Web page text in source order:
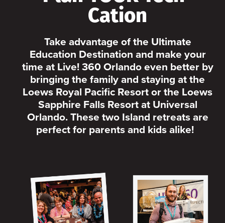
Cation
Take advantage of the Ultimate
Education Destination and make your
time at Live! 360 Orlando even better by
bringing the family and staying at the
Loews Royal Pacific Resort or the Loews
Sapphire Falls Resort at Universal
Orlando. These two Island retreats are
perfect for parents and kids alike!